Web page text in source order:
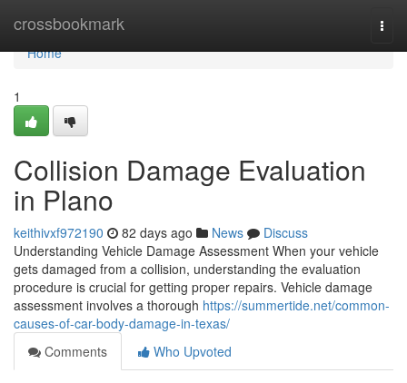
crossbookmark
Home
Home
1
Collision Damage Evaluation
in Plano
keithivxf972190 82 days ago News
Discuss
Understanding Vehicle Damage Assessment When your vehicle
gets damaged from a collision, understanding the evaluation
procedure is crucial for getting proper repairs. Vehicle damage
assessment involves a thorough https://summertide.net/common-
causes-of-car-body-damage-in-texas/
Comments
Who Upvoted